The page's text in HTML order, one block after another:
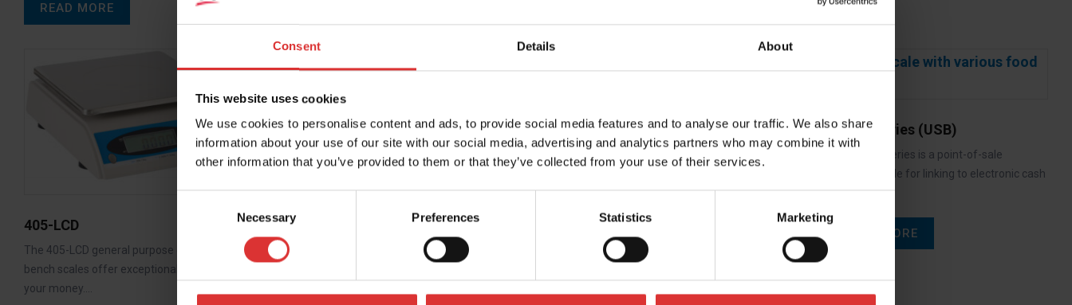
Consent Details About
This website uses cookies
We use cookies to personalise content and ads, to provide social media features and to analyse our traffic. We also share
information about your use of our site with our social media, advertising and analytics partners who may combine it with
other information that you’ve provided to them or that they’ve collected from your use of their services.
Necessary Preferences Statistics Marketing
READ MORE
405-LCD
The 405-LCD general purpose electronic
bench scales offer exceptional value for
your money.…
WS15 / WS60 / WS120
WS15, WS60 and WS120 bench scales offer
6700U Series (USB)
The 6700U series is a point-of-sale
interface scale for linking to electronic cash
registers…
READ MORE